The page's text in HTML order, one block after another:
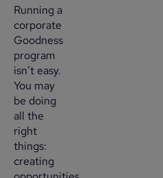
Running a
corporate
Goodness
program
isn’t easy.
You may
be doing
all the
right
things:
creating